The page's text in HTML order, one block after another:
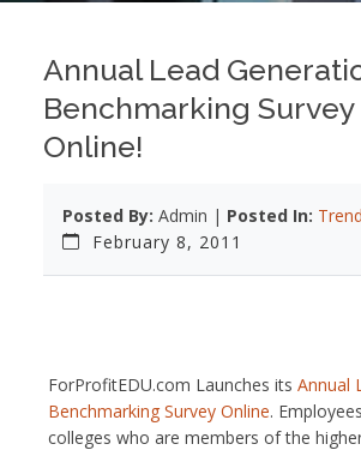
Annual Lead
Benchmarking
Online!
Posted By: Admin | Posted In:
February 8, 2011
ForProfitEDU.com Launches its Annual
Benchmarking Survey Online.
colleges who are members of the